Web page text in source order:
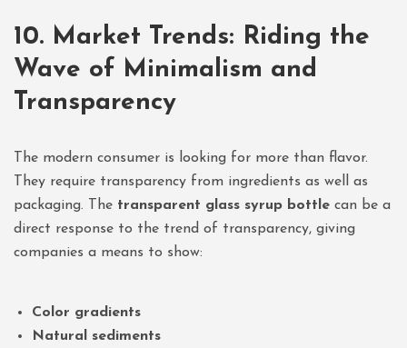
10. Market Trends: Riding the
Wave of Minimalism and
Transparency
The modern consumer is looking for more than flavor.
They require transparency from ingredients as well as
packaging. The transparent glass syrup bottle can be a
direct response to the trend of transparency, giving
companies a means to show:
Color gradients
Natural sediments